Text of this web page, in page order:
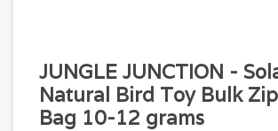
JUNGLE JUNCTION -
Natural Bird Toy Bulk
Bag 10-12 grams